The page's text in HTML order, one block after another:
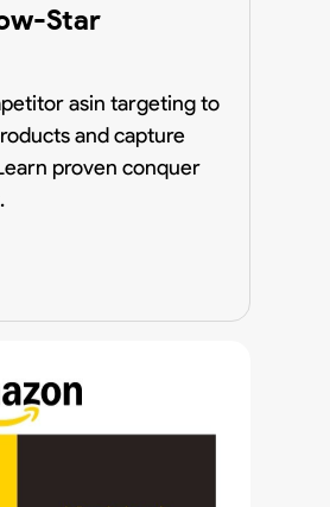
Star
asin targeting to
and capture
proven conquer